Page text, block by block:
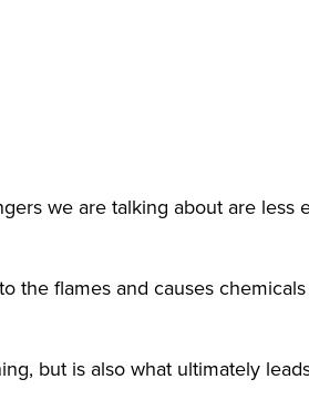
we are talking about are less
the flames and causes
but is also what ultimately